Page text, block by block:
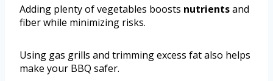
Adding plenty of vegetables boosts nutrientsand
fiber while minimizing risks.
Using gas grills and trimming excess fat also helps
make your BBQ safer.